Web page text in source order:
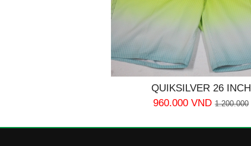
QUIKSILVER 26 INCH
960.000 VND 1.200.000